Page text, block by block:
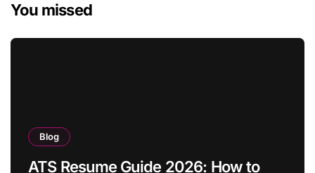
You missed
Blog
ATS Resume Guide 2026: How to